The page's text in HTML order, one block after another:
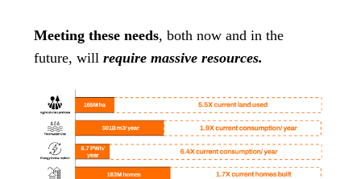
Meeting these needs, both now and in the
future, will require massive resources.